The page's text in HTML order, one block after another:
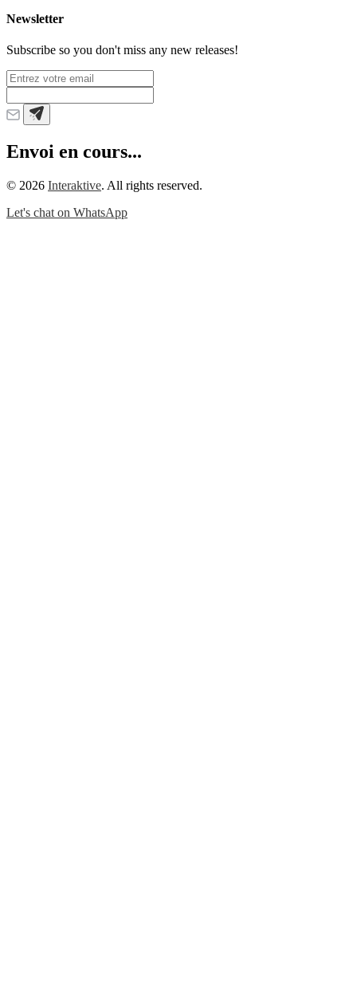
Newsletter
Subscribe so you don't miss any new releases!
Envoi en cours...
© 2026 Interaktive. All rights reserved.
Let's chat on WhatsApp